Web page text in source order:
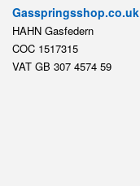
Gasspringsshop.co.uk
HAHN Gasfedern
COC 1517315
VAT GB 307 4574 59